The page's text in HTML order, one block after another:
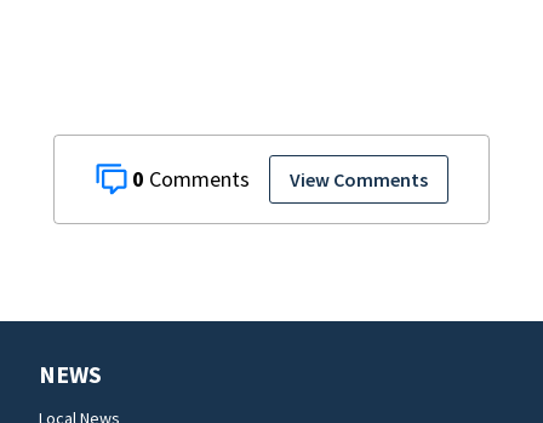
0 View Comments
NEWS
Local News